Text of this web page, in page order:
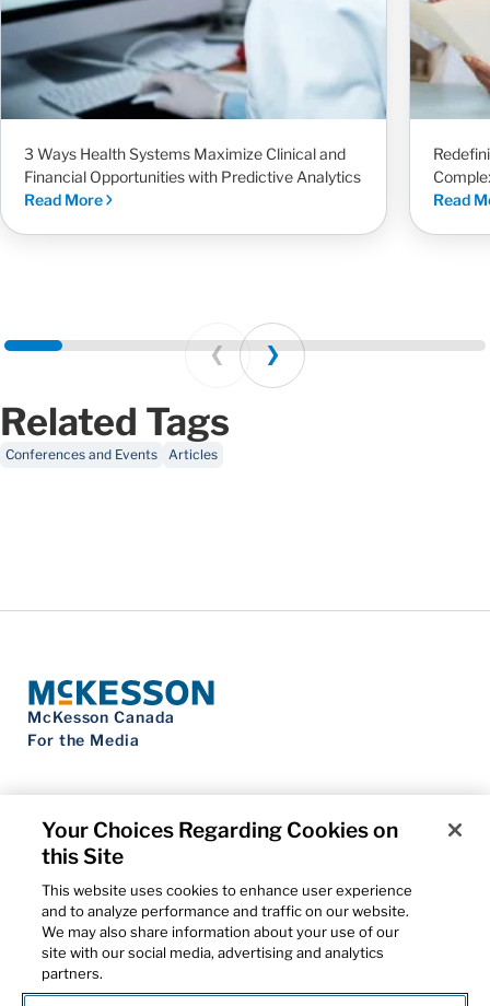
3 Ways Health Systems Maximize Clinical and
Financial Opportunities with Predictive Analytics
Read More
Read
Prev Next
Related Tags
Conferences and Events Articles
McKesson Canada
For the Media
Contact Us
Privacy Notice
Do Not Sell My Personal Information
Cookie Settings
Term of Use
Patents
Cybersecurity
Your Choices Regarding Cookies on
this Site
This website uses cookies to enhance user experience
and to analyze performance and traffic on our website.
We may also share information about your use of our
site with our social media, advertising and analytics
partners.